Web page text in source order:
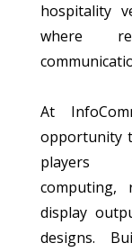
hospitality
where
At
opportunity
players
computing,
display
designs.